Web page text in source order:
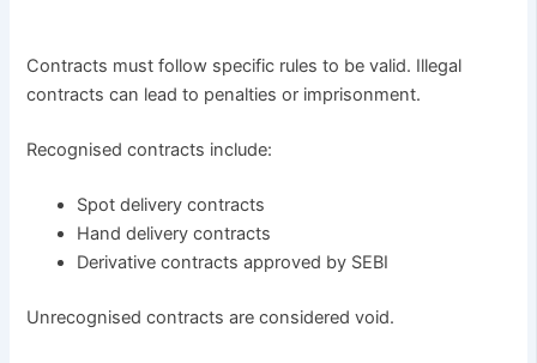
Contracts must follow specific rules to be valid. Illegal
contracts can lead to penalties or imprisonment.
Recognised contracts include:
Spot delivery contracts
Hand delivery contracts
Derivative contracts approved by SEBI
Unrecognised contracts are considered void.